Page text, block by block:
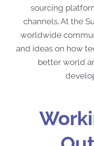
sourcing
channels. At the
worldwide
and ideas on how
better world